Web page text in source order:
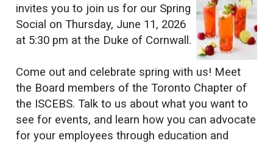
invites you to join us for our Spring
Social on Thursday, June 11, 2026
at 5:30 pm at the Duke of Cornwall.
Come out and celebrate spring with us! Meet
the Board members of the Toronto Chapter of
the ISCEBS. Talk to us about what you want to
see for events, and learn how you can advocate
for your employees through education and